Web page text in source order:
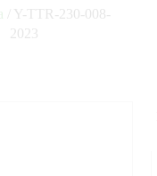
/ Y-TTR-230-008-
2023